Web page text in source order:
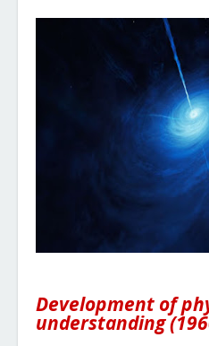
Development of
understanding